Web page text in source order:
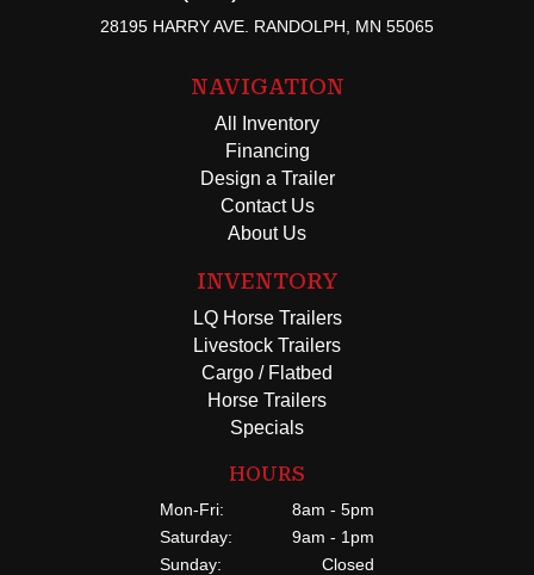
28195 HARRY AVE. RANDOLPH, MN 55065
NAVIGATION
All Inventory
Financing
Design a Trailer
Contact Us
About Us
INVENTORY
LQ Horse Trailers
Livestock Trailers
Cargo / Flatbed
Horse Trailers
Specials
HOURS
Mon-Fri:
8am - 5pm
Saturday:
9am - 1pm
Sunday:
Closed